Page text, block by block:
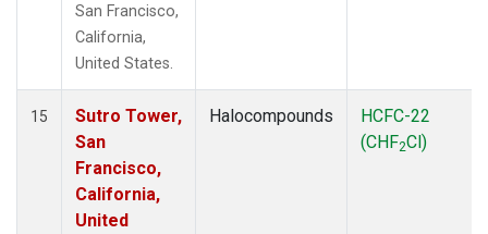
San Francisco,
California,
United States.
15
Sutro Tower,
San
Francisco,
California,
United
Halocompounds
HCFC-22
(CHF2Cl)